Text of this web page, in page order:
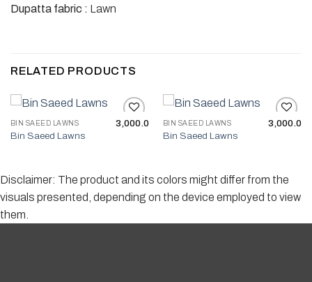
Dupatta fabric : Lawn
RELATED PRODUCTS
BIN SAEED LAWNS
Bin Saeed Lawns
3,000.0 BIN SAEED LAWNS
Bin Saeed Lawns
3,000.0
Disclaimer: The product and its colors might differ from the
visuals presented, depending on the device employed to view
them.